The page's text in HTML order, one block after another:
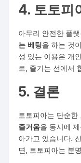
4. 토토피
아무리 안전한 플
는 베팅을 하는 것
성 있는 이용은 개
로, 즐기는 선에서
5. 결론
토토피아는 단순한
즐거움을 동시에
아가고 있습니다.
면, 토토피아는 분